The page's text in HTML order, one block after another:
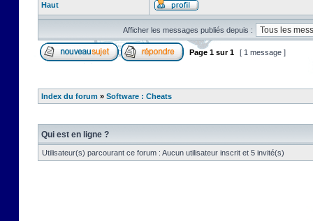
Haut
Afficher les messages publiés depuis :
Page 1 sur1 [ 1 message ]
Index du forum » Software : Cheats
Qui est en ligne ?
Utilisateur(s) parcourant ce forum : Aucun utilisateur inscrit et 5 invité(s)